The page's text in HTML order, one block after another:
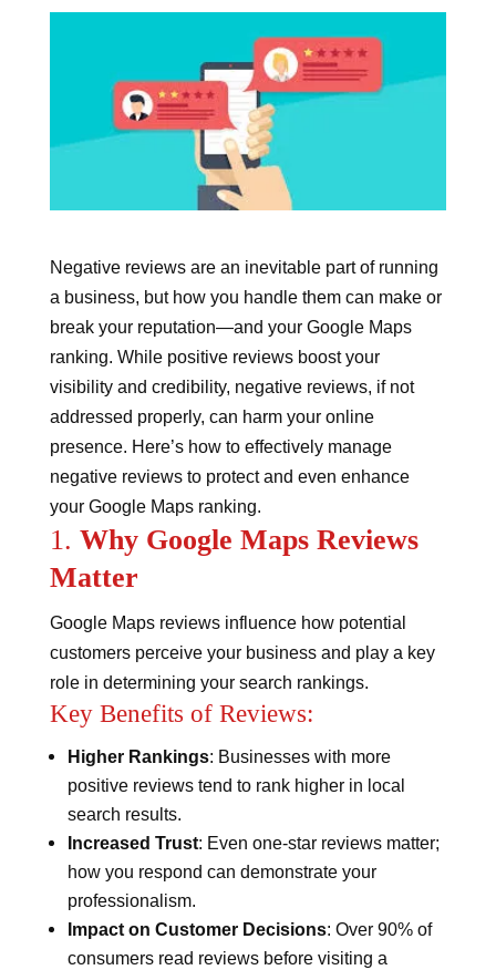
Negative reviews are an inevitable part of running
a business, but how you handle them can make or
break your reputation—and your Google Maps
ranking. While positive reviews boost your
visibility and credibility, negative reviews, if not
addressed properly, can harm your online
presence. Here’s how to effectively manage
negative reviews to protect and even enhance
your Google Maps ranking.
1. Why Google Maps Reviews
Matter
Google Maps reviews influence how potential
customers perceive your business and play a key
role in determining your search rankings.
Key Benefits of Reviews:
Higher Rankings: Businesses with more
positive reviews tend to rank higher in local
search results.
Increased Trust: Even one-star reviews matter;
how you respond can demonstrate your
professionalism.
Impact on Customer Decisions: Over 90% of
consumers read reviews before visiting a